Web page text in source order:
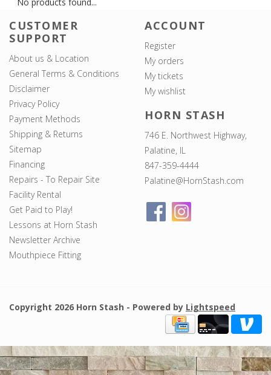
CUSTOMER
SUPPORT
About us & Location
General Terms & Conditions
Disclaimer
Privacy Policy
Payment Methods
Shipping & Returns
Sitemap
Financing
Repairs - To Repair Site
Facility Rental
Get Paid to Play!
Lessons at Horn Stash
Newsletter Archive
Mouthpiece Fitting
ACCOUNT
Register
My orders
My tickets
My wishlist
HORN STASH
746 E. Northwest Highway,
Palatine, IL
847-359-4444
Palatine@HornStash.com
Copyright 2026 Horn Stash - Powered by Lightspeed